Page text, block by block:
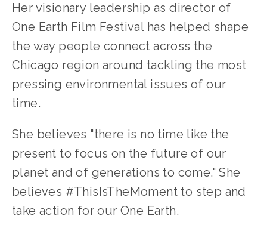
Her visionary leadership as director of
One Earth Film Festival has helped shape
the way people connect across the
Chicago region around tackling the most
pressing environmental issues of our
time.
She believes "there is no time like the
present to focus on the future of our
planet and of generations to come." She
believes #ThisIsTheMoment to step and
take action for our One Earth.